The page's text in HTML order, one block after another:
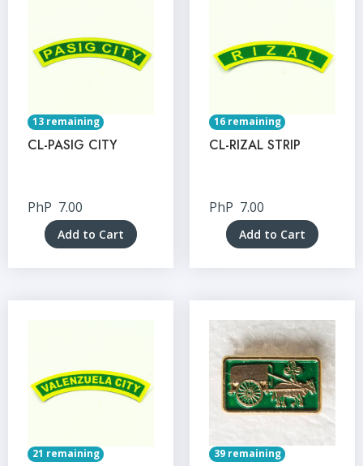
13 remaining
CL-PASIG CITY
PhP 7.00
Add to Cart
16 remaining
CL-RIZAL STRIP
PhP 7.00
Add to Cart
21 remaining 39 remaining